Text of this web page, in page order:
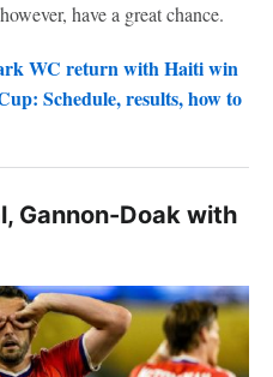
have a great chance.
WC return with Haiti win
Schedule, results, how to
Gannon-Doak with